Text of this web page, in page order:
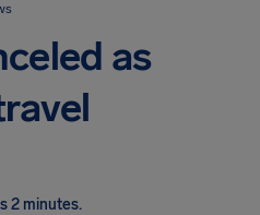
as
2 minutes.